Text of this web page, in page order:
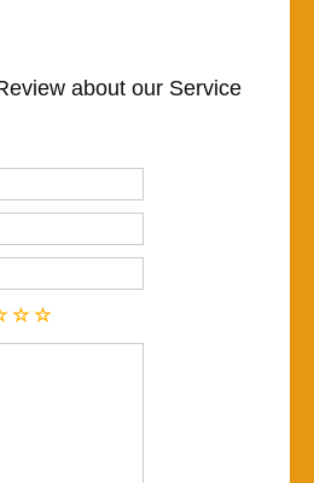
about our Service